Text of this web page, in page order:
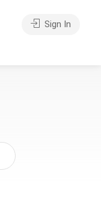
Sign In